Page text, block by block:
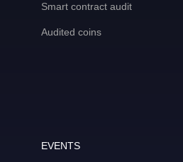
Smart contract audit
Audited coins
EVENTS